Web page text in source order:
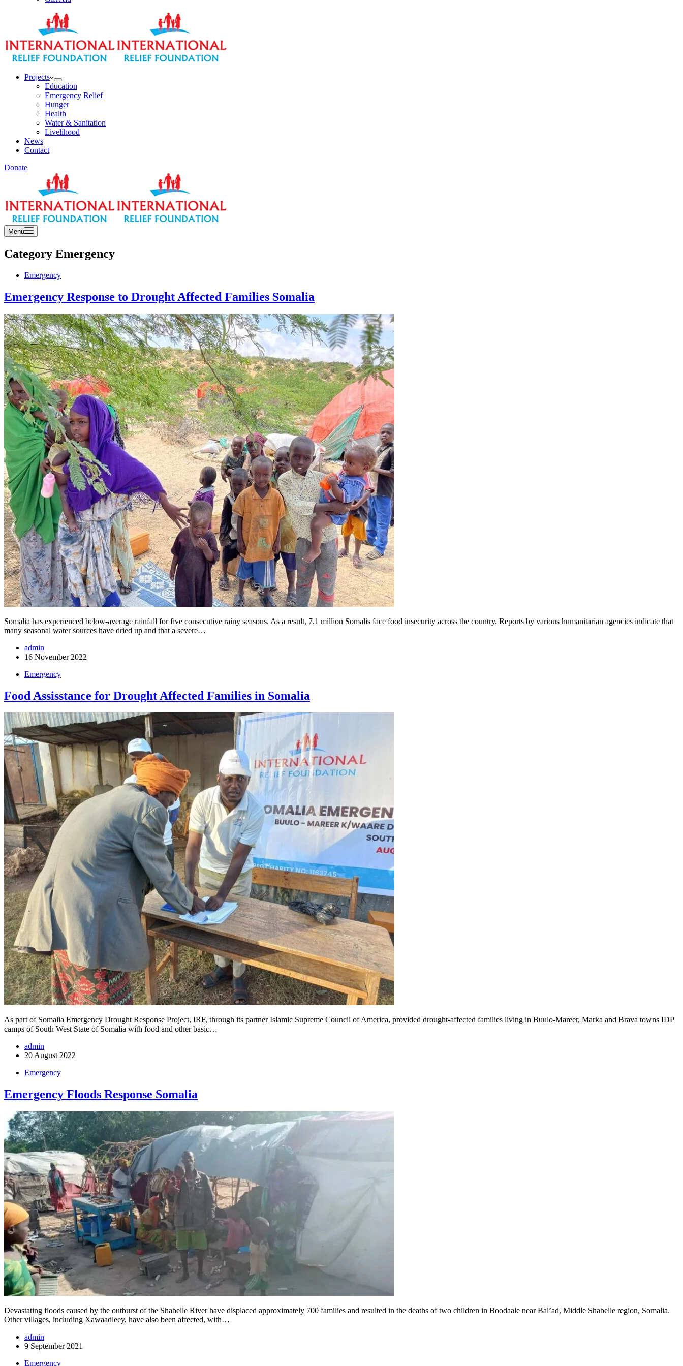
Projects
Education
Emergency Relief
Hunger
Health
Water & Sanitation
Livelihood
News
Contact
Donate
Menu
Category Emergency
Emergency
Emergency Response to Drought Affected Families Somalia
Somalia has experienced below-average rainfall for five consecutive rainy seasons. As a result, 7.1 million Somalis face food insecurity across the country. Reports by various humanitarian agencies indicate that
many seasonal water sources have dried up and that a severe…
admin
16 November 2022
Emergency
Food Assisstance for Drought Affected Families in Somalia
As part of Somalia Emergency Drought Response Project, IRF, through its partner Islamic Supreme Council of America, provided drought-affected families living in Buulo-Mareer, Marka and Brava towns IDP
camps of South West State of Somalia with food and other basic…
admin
20 August 2022
Emergency
Emergency Floods Response Somalia
Devastating floods caused by the outburst of the Shabelle River have displaced approximately 700 families and resulted in the deaths of two children in Boodaale near Bal’ad, Middle Shabelle region, Somalia.
Other villages, including Xawaadleey, have also been affected, with…
admin
9 September 2021
Emergency